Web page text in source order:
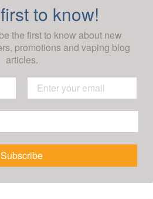
to know!
the first to know about new
promotions and vaping blog
articles.
Subscribe